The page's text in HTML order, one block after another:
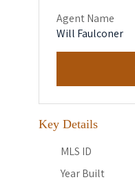
Agent Name
Will Faulconer
Key Details
MLS ID
Year Built